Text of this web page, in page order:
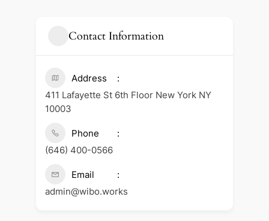
Contact Information
Address
411 Lafayette St 6th Floor New York NY
10003
Phone
(646) 400-0566
Email
admin@wibo.works